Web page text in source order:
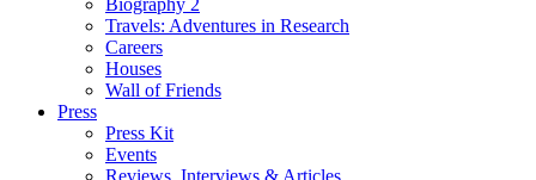
Biography 2
Travels: Adventures in Research
Careers
Houses
Wall of Friends
Press
Press Kit
Events